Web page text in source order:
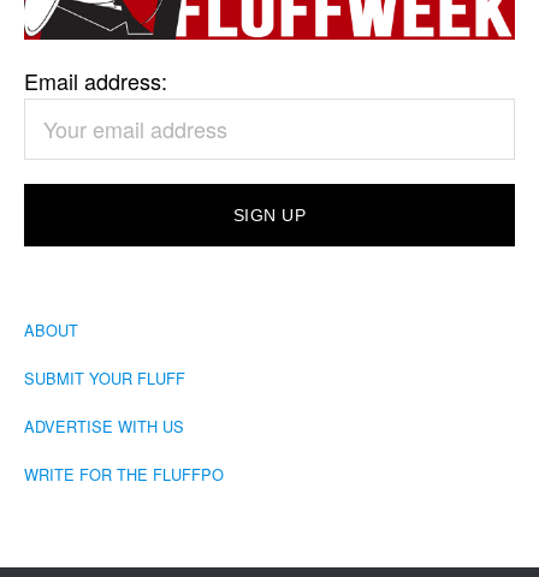
Email address:
ABOUT
SUBMIT YOUR FLUFF
ADVERTISE WITH US
WRITE FOR THE FLUFFPO